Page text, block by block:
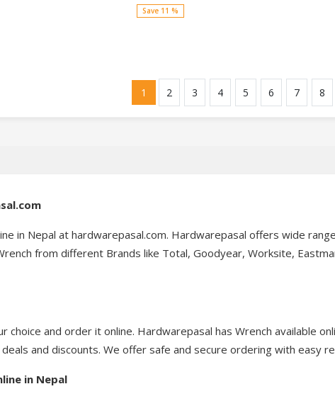
Save 11 %
1 2 3 4 5 6 7 8
in Nepal at hardwarepasal.com. Hardwarepasal offers wide
from different Brands like Total, Goodyear, Worksite,
choice and order it online. Hardwarepasal has Wrench available
and discounts. We offer safe and secure ordering with easy
in Nepal